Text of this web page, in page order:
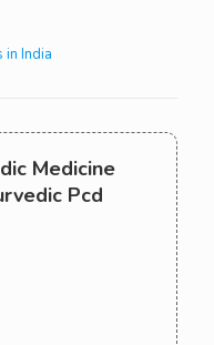
India
Medicine
Pcd